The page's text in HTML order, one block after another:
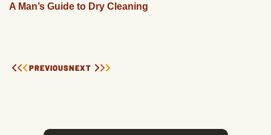
A Man’s Guide to Dry Cleaning
PREVIOUSNEXT